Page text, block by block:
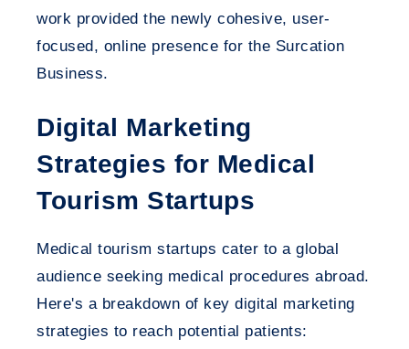
work provided the newly cohesive, user-
focused, online presence for the Surcation
Business.
Digital Marketing
Strategies for Medical
Tourism Startups
Medical tourism startups cater to a global
audience seeking medical procedures abroad.
Here's a breakdown of key digital marketing
strategies to reach potential patients: